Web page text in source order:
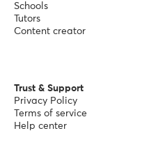
Schools
Tutors
Content creator
Trust & Support
Privacy Policy
Terms of service
Help center